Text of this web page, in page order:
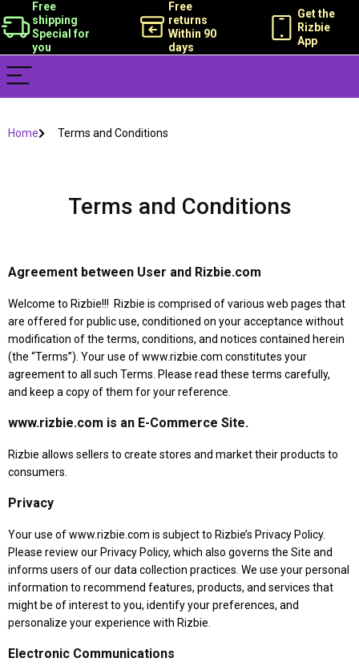
Free
shipping
Special for
you
Free
returns
Within 90
days
Get the
Rizbie
App
Home Terms and Conditions
Terms and Conditions
Agreement between User and Rizbie.com
Welcome to Rizbie!!! Rizbie is comprised of various web pages that
are offered for public use, conditioned on your acceptance without
modification of the terms, conditions, and notices contained herein
(the “Terms”). Your use of www.rizbie.com constitutes your
agreement to all such Terms. Please read these terms carefully,
and keep a copy of them for your reference.
www.rizbie.com is an E-Commerce Site.
Rizbie allows sellers to create stores and market their products to
consumers.
Privacy
Your use of www.rizbie.com is subject to Rizbie’s Privacy Policy.
Please review our Privacy Policy, which also governs the Site and
informs users of our data collection practices. We use your personal
information to recommend features, products, and services that
might be of interest to you, identify your preferences, and
personalize your experience with Rizbie.
Electronic Communications